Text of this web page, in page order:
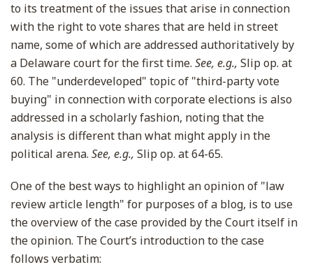
to its treatment of the issues that arise in connection
with the right to vote shares that are held in street
name, some of which are addressed authoritatively by
a Delaware court for the first time. See, e.g., Slip op. at
60. The "underdeveloped" topic of "third-party vote
buying" in connection with corporate elections is also
addressed in a scholarly fashion, noting that the
analysis is different than what might apply in the
political arena. See, e.g., Slip op. at 64-65.
One of the best ways to highlight an opinion of "law
review article length" for purposes of a blog, is to use
the overview of the case provided by the Court itself in
the opinion. The Court’s introduction to the case
follows verbatim: